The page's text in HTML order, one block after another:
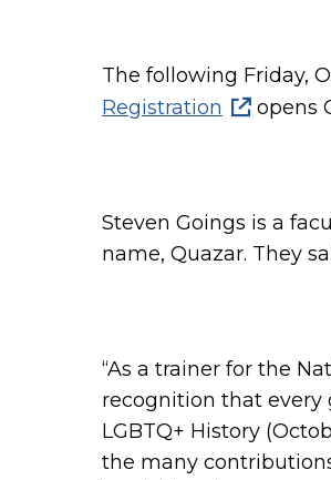
The following Friday,
Registration
opens
Steven Goings is a
name, Quazar. They
“As a trainer for the
recognition that every
LGBTQ+ History
the many